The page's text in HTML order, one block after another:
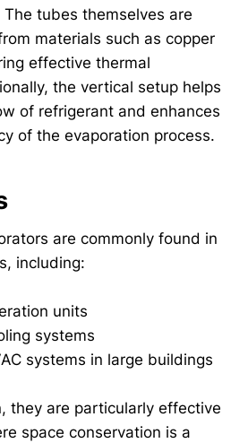
tubes themselves are
materials such as copper
effective thermal
the vertical setup helps
of refrigerant and enhances
of the evaporation process.
are commonly found in
including:
units
systems
systems in large buildings
they are particularly effective
space conservation is a